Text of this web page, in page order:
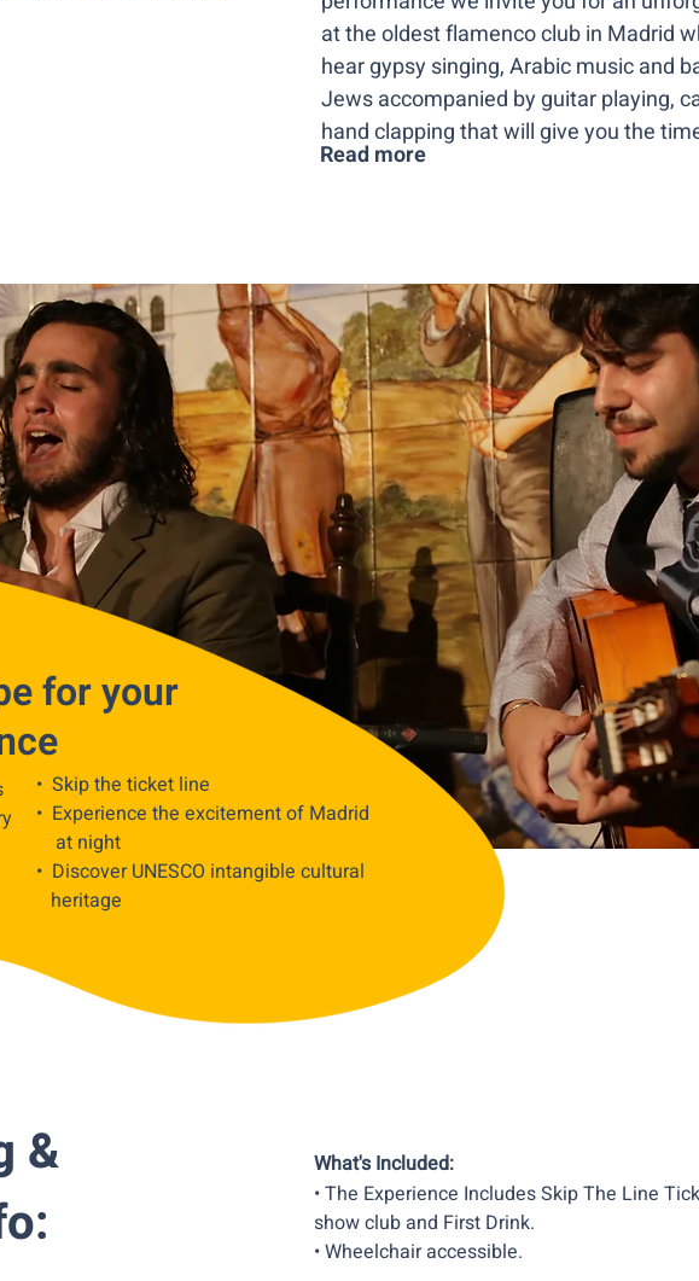
at the oldest flamenco club in Madrid
hear gypsy singing, Arabic music and
Jews accompanied by guitar playing,
hand clapping that will give you the
Read more
for your
• Skip the ticket line
• Experience the excitement of Madrid
at night
• Discover UNESCO intangible cultural
heritage
&
What's Included:
• The Experience Includes Skip The Line
show club and First Drink.
• Wheelchair accessible.